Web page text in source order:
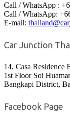
Call / WhatsApp :
Call / WhatsApp:
E-mail:
Car Junction
14, Casa Residence
1st Floor Soi
Bangkapi District,
Facebook Page